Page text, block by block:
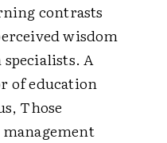
contrasts
wisdom
A
of education
Those